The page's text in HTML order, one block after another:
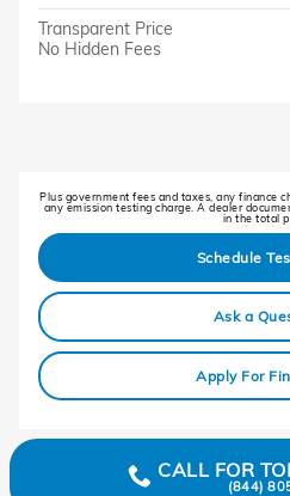
Transparent Price
No Hidden Fees
Plus government fees and taxes, any finance
any emission testing charge. A dealer
in the total
Schedule
Ask a
Apply For
CALL FOR
(844)